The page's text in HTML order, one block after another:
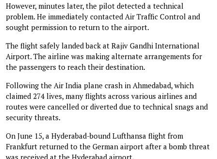
However, minutes later, the pilot detected a technical
problem. He immediately contacted Air Traffic Control and
sought permission to return to the airport.
The flight safely landed back at Rajiv Gandhi International
Airport. The airline was making alternate arrangements for
the passengers to reach their destination.
Following the Air India plane crash in Ahmedabad, which
claimed 274 lives, many flights across various airlines and
routes were cancelled or diverted due to technical snags and
security threats.
On June 15, a Hyderabad-bound Lufthansa flight from
Frankfurt returned to the German airport after a bomb threat
was received at the Hyderabad airport.